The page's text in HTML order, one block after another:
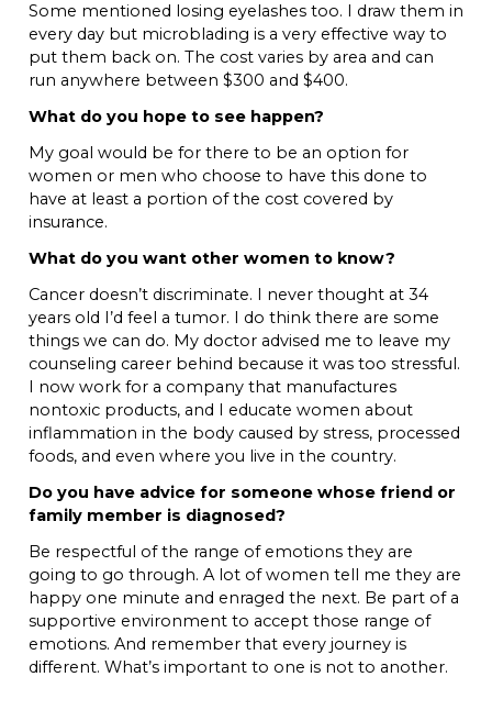
Some mentioned losing eyelashes too. I draw them in
every day but microblading is a very effective way to
put them back on. The cost varies by area and can
run anywhere between $300 and $400.
What do you hope to see happen?
My goal would be for there to be an option for
women or men who choose to have this done to
have at least a portion of the cost covered by
insurance.
What do you want other women to know?
Cancer doesn’t discriminate. I never thought at 34
years old I’d feel a tumor. I do think there are some
things we can do. My doctor advised me to leave my
counseling career behind because it was too stressful.
I now work for a company that manufactures
nontoxic products, and I educate women about
inflammation in the body caused by stress, processed
foods, and even where you live in the country.
Do you have advice for someone whose friend or
family member is diagnosed?
Be respectful of the range of emotions they are
going to go through. A lot of women tell me they are
happy one minute and enraged the next. Be part of a
supportive environment to accept those range of
emotions. And remember that every journey is
different. What’s important to one is not to another.